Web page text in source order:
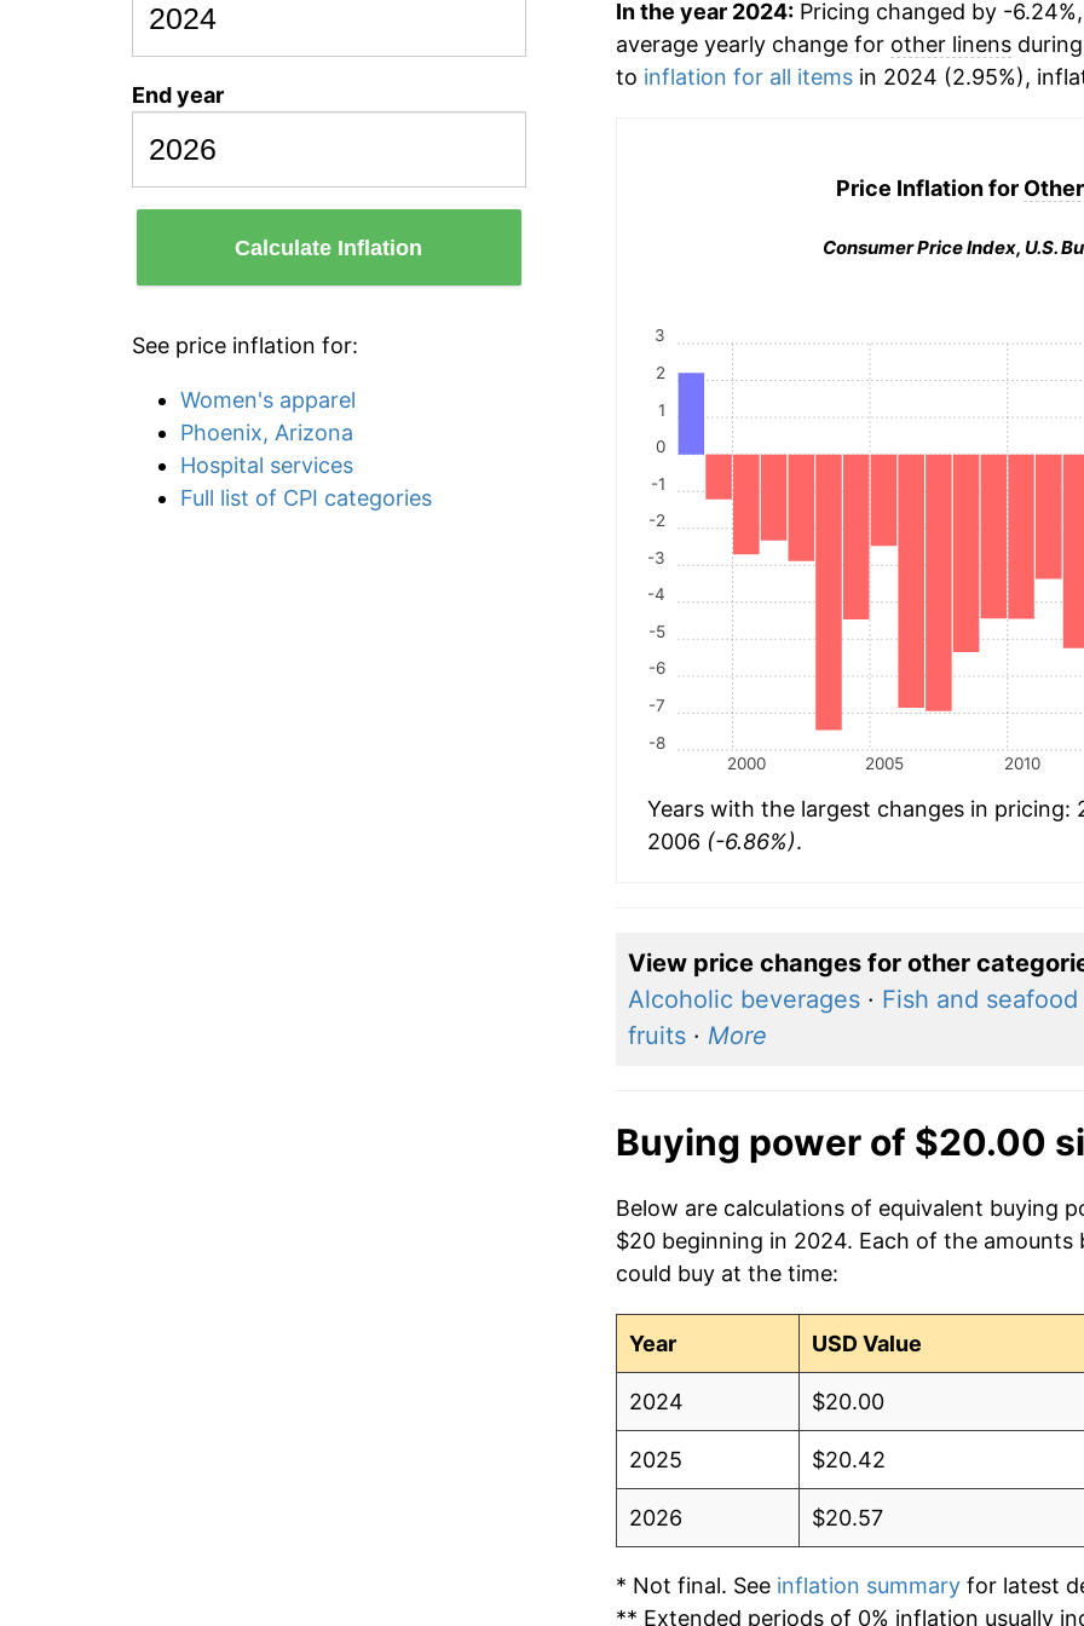
End year
Calculate Inflation
See price inflation for:
Women's apparel
Phoenix, Arizona
Hospital services
Full list of CPI categories
In the year 2024:Pricing changed by -
average yearly change for other linensduring
to inflation for all itemsin 2024 (2.95%),
Price Inflation for
Consumer Price Index, U.S.
2000 2005 2010
-8
-7
-6
-5
-4
-3
-2
-1
0
1
2
3
Years with the largest changes in pricing:
2006 (-6.86%).
View price changes for other
Alcoholic beverages· Fish and seafood
fruits· More
Buying power of $20.00
Below are calculations of equivalent buying
$20 beginning in 2024. Each of the
could buy at the time:
Year USD Value
2024 $20.00
2025 $20.42
2026 $20.57
* Not final. See inflation summaryfor latest
** Extended periods of 0% inflation usually